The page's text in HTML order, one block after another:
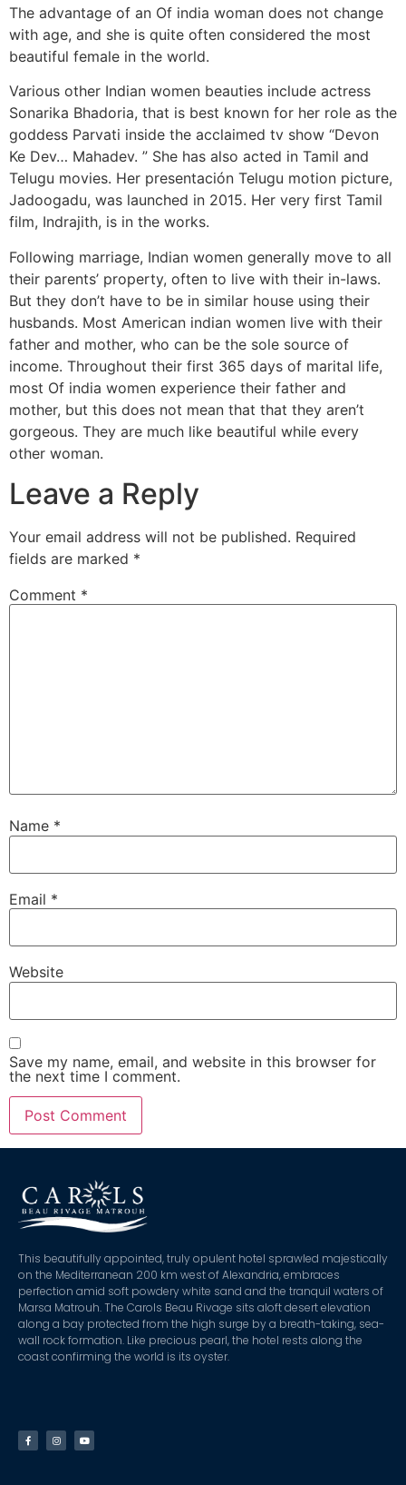
The advantage of an Of india woman does not change
with age, and she is quite often considered the most
beautiful female in the world.
Various other Indian women beauties include actress
Sonarika Bhadoria, that is best known for her role as the
goddess Parvati inside the acclaimed tv show “Devon
Ke Dev… Mahadev. ” She has also acted in Tamil and
Telugu movies. Her presentación Telugu motion picture,
Jadoogadu, was launched in 2015. Her very first Tamil
film, Indrajith, is in the works.
Following marriage, Indian women generally move to all
their parents’ property, often to live with their in-laws.
But they don’t have to be in similar house using their
husbands. Most American indian women live with their
father and mother, who can be the sole source of
income. Throughout their first 365 days of marital life,
most Of india women experience their father and
mother, but this does not mean that that they aren’t
gorgeous. They are much like beautiful while every
other woman.
Leave a Reply
Your email address will not be published. Required
fields are marked *
Comment *
Name *
Email *
Website
Save my name, email, and website in this browser for
the next time I comment.
This beautifully appointed, truly opulent hotel sprawled majestically
on the Mediterranean 200 km west of Alexandria, embraces
perfection amid soft powdery white sand and the tranquil waters of
Marsa Matrouh. The Carols Beau Rivage sits aloft desert elevation
along a bay protected from the high surge by a breath-taking, sea-
wall rock formation. Like precious pearl, the hotel rests along the
coast confirming the world is its oyster.